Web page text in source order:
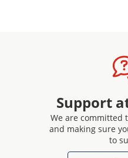
Support
We are committed
and making sure
to